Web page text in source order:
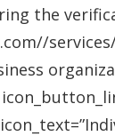
the